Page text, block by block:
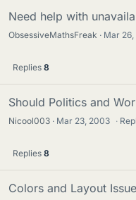
Need help with
ObsessiveMathsFreak Mar
Replies 8
Should Politics and
Nicool003 Mar 23, 2003 ·
Replies 8
Colors and Layout